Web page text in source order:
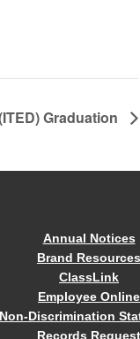
Graduation
Annual Notices
Brand Resources
ClassLink
Employee Online
Non-Discrimination
Records Request